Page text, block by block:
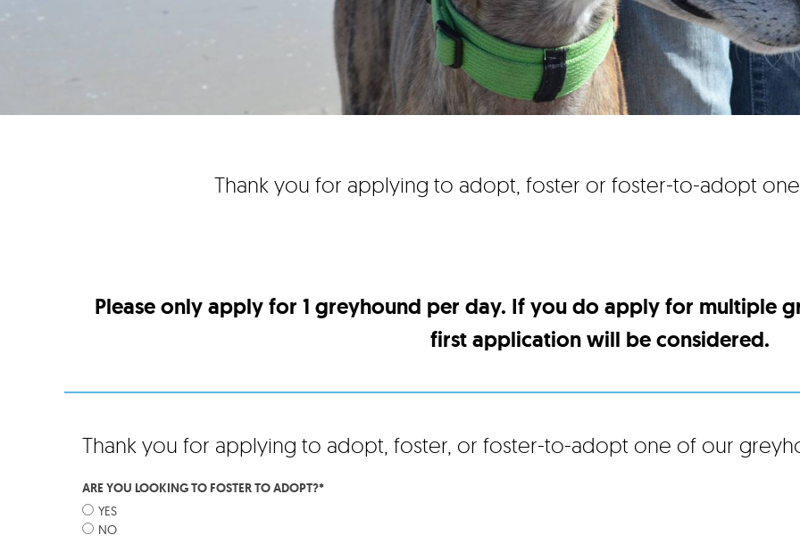
Thank you for applying to adopt, foster or foster-to-adopt
Please only apply for 1 greyhound per day. If you do apply for multiple
first application will be considered.
Thank you for applying to adopt, foster, or foster-to-adopt one of our
ARE YOU LOOKING TO FOSTER TO ADOPT?*
YES
NO